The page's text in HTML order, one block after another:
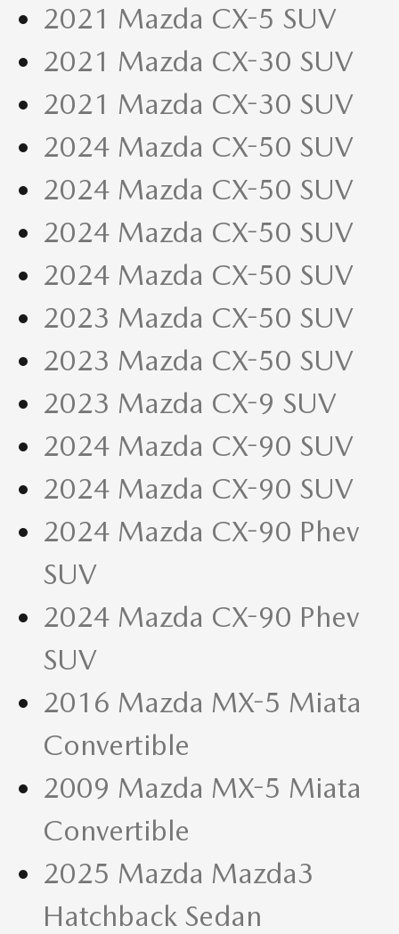
2021 Mazda CX-5 SUV
2021 Mazda CX-30 SUV
2021 Mazda CX-30 SUV
2024 Mazda CX-50 SUV
2024 Mazda CX-50 SUV
2024 Mazda CX-50 SUV
2024 Mazda CX-50 SUV
2023 Mazda CX-50 SUV
2023 Mazda CX-50 SUV
2023 Mazda CX-9 SUV
2024 Mazda CX-90 SUV
2024 Mazda CX-90 SUV
2024 Mazda CX-90 Phev
SUV
2024 Mazda CX-90 Phev
SUV
2016 Mazda MX-5 Miata
Convertible
2009 Mazda MX-5 Miata
Convertible
2025 Mazda Mazda3
Hatchback Sedan